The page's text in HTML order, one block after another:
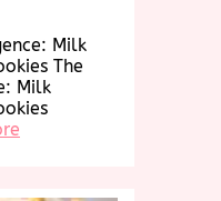
Milk
The
Milk